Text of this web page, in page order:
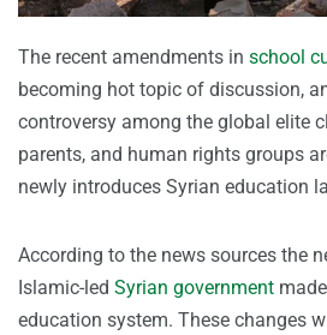
The recent amendments in school
becoming hot topic of discussion,
controversy among the global elite
parents, and human rights groups
newly introduces Syrian education
According to the news sources the
Islamic-led Syrian government
education system. These changes